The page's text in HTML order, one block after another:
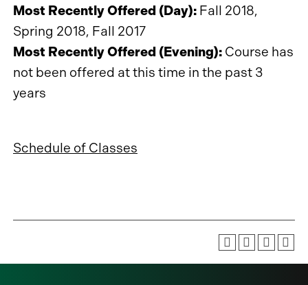
Most Recently Offered (Day): Fall 2018,
Spring 2018, Fall 2017
Most Recently Offered (Evening): Course has
not been offered at this time in the past 3
years
Schedule of Classes